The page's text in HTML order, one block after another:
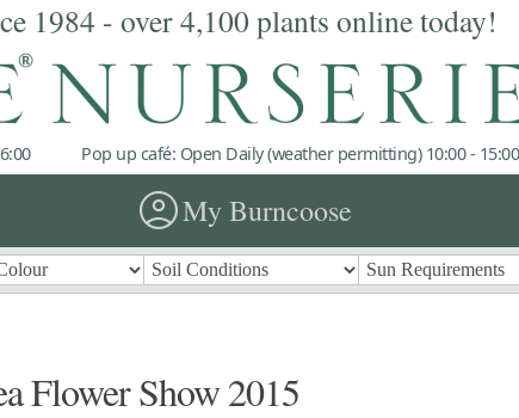
1984 - over 4,100 plants online today!
Pop up café: Open Daily (weather permitting) 10:00 -
account_circleMy Burncoose
Flower Show 2015